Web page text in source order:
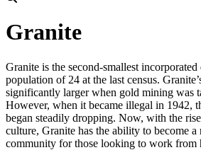
Granite
Granite is the second-smallest
population of 24 at the last census.
significantly larger when gold mining was
However, when it became illegal in 1942,
began steadily dropping. Now, with the
culture, Granite has the ability to become a
community for those looking to work from